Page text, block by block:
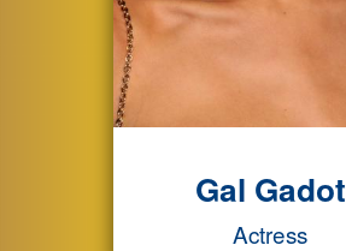
Gal Gadot
Actress